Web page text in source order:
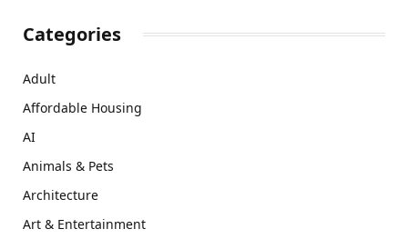
Categories
Adult
Affordable Housing
AI
Animals & Pets
Architecture
Art & Entertainment